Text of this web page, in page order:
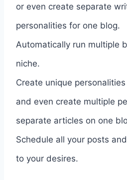
or even create separate
personalities for one blog.
Automatically run multiple
niche.
Create unique
and even create multiple
separate articles on one
Schedule all your posts
to your desires.